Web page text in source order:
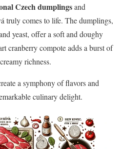
Czech dumplingsand
truly comes to life. The dumplings,
yeast, offer a soft and doughy
cranberry compote adds a burst of
richness.
a symphony of flavors and
culinary delight.